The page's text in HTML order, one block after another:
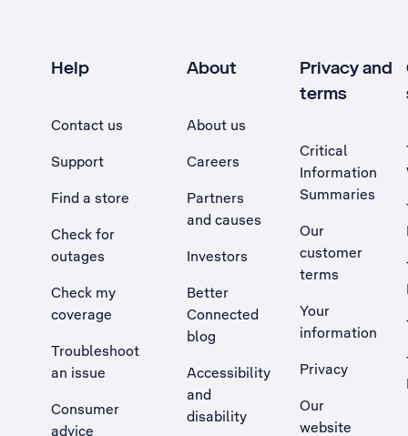
Help
Contact us
Support
Find a store
Check for
outages
Check my
coverage
Troubleshoot
an issue
, Opens external site in a new tab
Consumer
advice
About
About us
Careers
Partners
and causes
Investors
Better
Connected
blog
Accessibility
and
disability
Privacy and
terms
Critical
Information
Summaries
Our
customer
terms
Your
information
Privacy
Our
website